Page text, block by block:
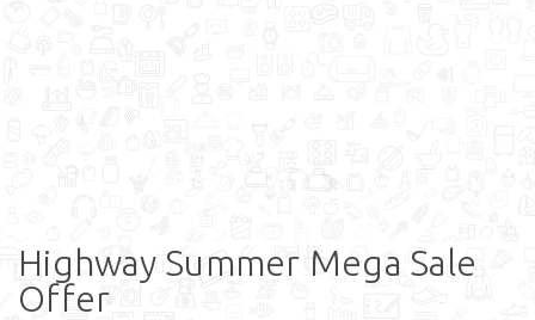
Highway Summer Mega Sale
Offer